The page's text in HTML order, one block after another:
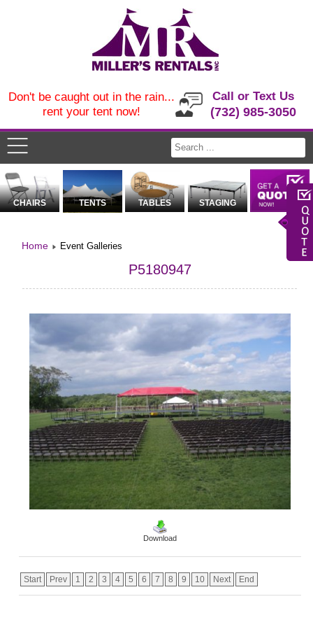
Call or Text Us
(732) 985-3050
Don't be caught out in the rain...
rent your tent now!
CHAIRS TENTS TABLES STAGING
Home Event Galleries
P5180947
Download
Start Prev 1 2 3 4 5 6 7 8 9 10 Next End